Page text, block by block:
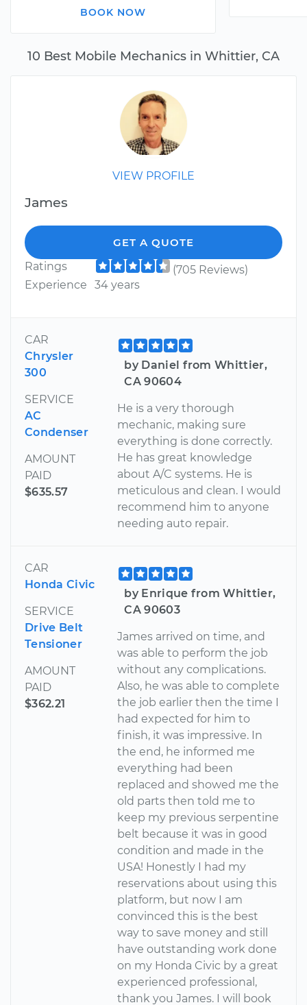
10 Best Mobile Mechanics in Whittier, CA
VIEW PROFILE
James
GET A QUOTE
Ratings
(705 Reviews)
Experience
34 years
CAR
Chrysler
300
SERVICE
AC
Condenser
AMOUNT
PAID
$635.57
by Daniel from Whittier,
CA 90604
He is a very thorough
mechanic, making sure
everything is done correctly.
He has great knowledge
about A/C systems. He is
meticulous and clean. I would
recommend him to anyone
needing auto repair.
CAR
Honda Civic
SERVICE
Drive Belt
Tensioner
AMOUNT
PAID
$362.21
by Enrique from Whittier,
CA 90603
James arrived on time, and
was able to perform the job
without any complications.
Also, he was able to complete
the job earlier then the time I
had expected for him to
finish, it was impressive. In
the end, he informed me
everything had been
replaced and showed me the
old parts then told me to
keep my previous serpentine
belt because it was in good
condition and made in the
USA! Honestly I had my
reservations about using this
platform, but now I am
convinced this is the best
way to save money and still
have outstanding work done
on my Honda Civic by a great
experienced professional,
thank you James. I will book
BOOK NOW